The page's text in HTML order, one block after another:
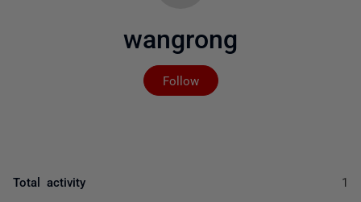
wangrong
Follow
Not yet followed by
Total activity 1